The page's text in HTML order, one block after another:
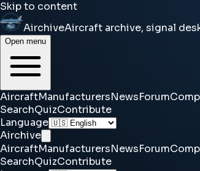
Skip to content
AirchiveAircraft archive, signal
Open menu
AircraftManufacturersNewsForum
SearchQuizContribute
Language
Airchive
AircraftManufacturersNewsForum
SearchQuizContribute